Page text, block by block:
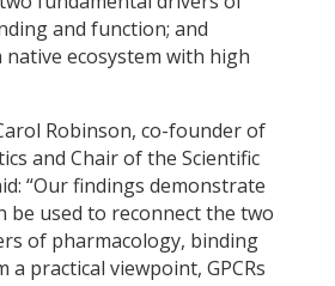
and function; and
ecosystem with high
Robinson, co-founder of
and Chair of the Scientific
“Our findings demonstrate
be used to reconnect the two
of pharmacology, binding
a practical viewpoint, GPCRs